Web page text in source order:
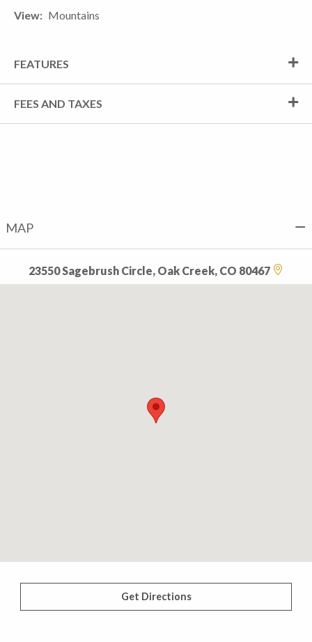
View Mountains
FEATURES
FEES AND TAXES
MAP
23550 Sagebrush Circle, Oak Creek, CO 80467
Get Directions